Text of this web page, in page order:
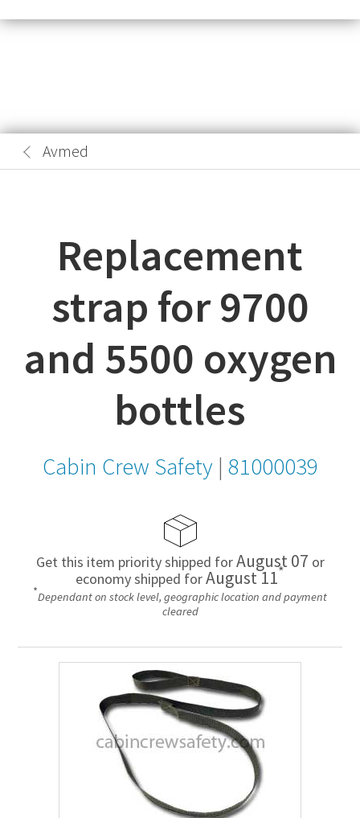
Avmed
Replacement
strap for 9700
and 5500 oxygen
bottles
Cabin Crew Safety | 81000039
Get this item priority shipped forAugust 07 or
economy shipped forAugust 11*
*Dependant on stock level, geographic location and payment
cleared